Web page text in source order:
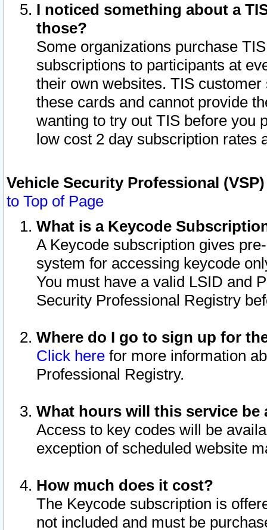
I noticed something about a
those?
Some organizations purchase
subscriptions to participants at
their own websites. TIS
these cards and cannot provide
wanting to try out TIS before you
low cost 2 day subscription rates
Vehicle Security Professional
to Top of Page
What is a Keycode
A Keycode subscription gives
system for accessing keycode
You must have a valid LSID and
Security Professional Registry
Where do I go to sign up for
Click here for more information
Professional Registry.
What hours will this service be
Access to key codes will be
exception of scheduled website
How much does it cost?
The Keycode subscription is
not included and must be